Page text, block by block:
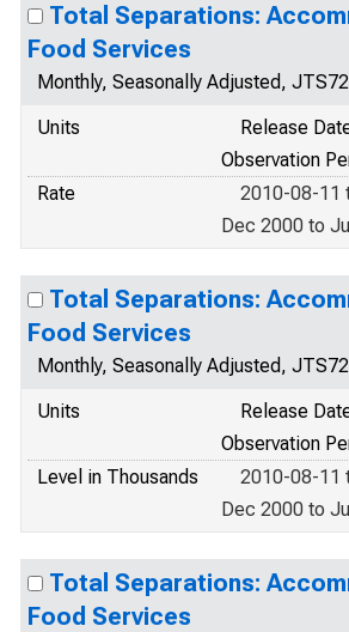
Total Separations:
Food Services
Monthly, Seasonally Adjusted,
Units
Release
Observation
Rate
2010-08-11
Dec 2000 to
Total Separations:
Food Services
Monthly, Seasonally Adjusted,
Units
Release
Observation
Level in Thousands
2010-08-11
Dec 2000 to
Total Separations:
Food Services